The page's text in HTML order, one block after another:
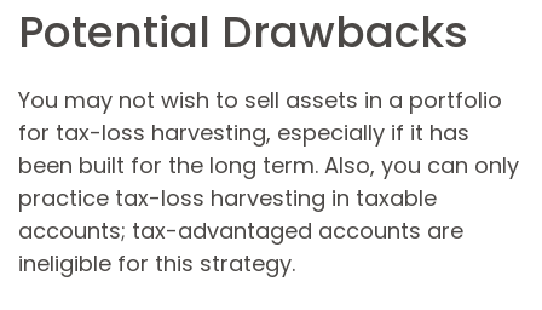
Potential Drawbacks
You may not wish to sell assets in a portfolio
for tax-loss harvesting, especially if it has
been built for the long term. Also, you can only
practice tax-loss harvesting in taxable
accounts; tax-advantaged accounts are
ineligible for this strategy.